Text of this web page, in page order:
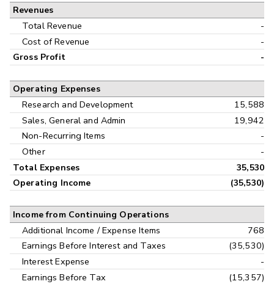
Interim
Revenues
Total Revenue
-
Cost of Revenue
-
Gross Profit -
Operating Expenses
Research and Development
15,588
Sales, General and Admin
19,942
Non-Recurring Items
-
Other
-
Total Expenses
35,530
Operating Income
(35,530)
Income from Continuing Operations
Additional Income / Expense Items
768
Earnings Before Interest and Taxes
(35,530)
Interest Expense
-
Earnings Before Tax
(15,357)